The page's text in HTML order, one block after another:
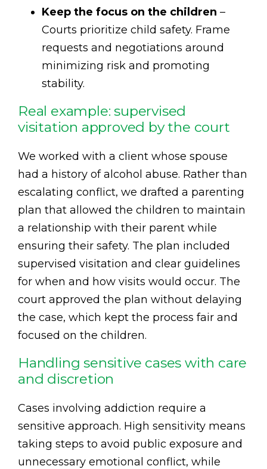
Keep the focus on the children –
Courts prioritize child safety. Frame
requests and negotiations around
minimizing risk and promoting
stability.
Real example: supervised
visitation approved by the court
We worked with a client whose spouse
had a history of alcohol abuse. Rather than
escalating conflict, we drafted a parenting
plan that allowed the children to maintain
a relationship with their parent while
ensuring their safety. The plan included
supervised visitation and clear guidelines
for when and how visits would occur. The
court approved the plan without delaying
the case, which kept the process fair and
focused on the children.
Handling sensitive cases with care
and discretion
Cases involving addiction require a
sensitive approach. High sensitivity means
taking steps to avoid public exposure and
unnecessary emotional conflict, while